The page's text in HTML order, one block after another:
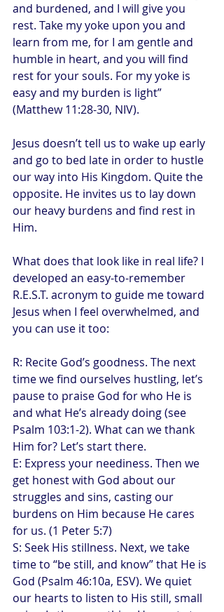
and burdened, and I will give you
rest. Take my yoke upon you and
learn from me, for I am gentle and
humble in heart, and you will find
rest for your souls. For my yoke is
easy and my burden is light”
(Matthew 11:28-30, NIV).
Jesus doesn’t tell us to wake up early
and go to bed late in order to hustle
our way into His Kingdom. Quite the
opposite. He invites us to lay down
our heavy burdens and find rest in
Him.
What does that look like in real life? I
developed an easy-to-remember
R.E.S.T. acronym to guide me toward
Jesus when I feel overwhelmed, and
you can use it too:
R: Recite God’s goodness. The next
time we find ourselves hustling, let’s
pause to praise God for who He is
and what He’s already doing (see
Psalm 103:1-2). What can we thank
Him for? Let’s start there.
E: Express your neediness. Then we
get honest with God about our
struggles and sins, casting our
burdens on Him because He cares
for us. (1 Peter 5:7)
S: Seek His stillness. Next, we take
time to “be still, and know” that He is
God (Psalm 46:10a, ESV). We quiet
our hearts to listen to His still, small